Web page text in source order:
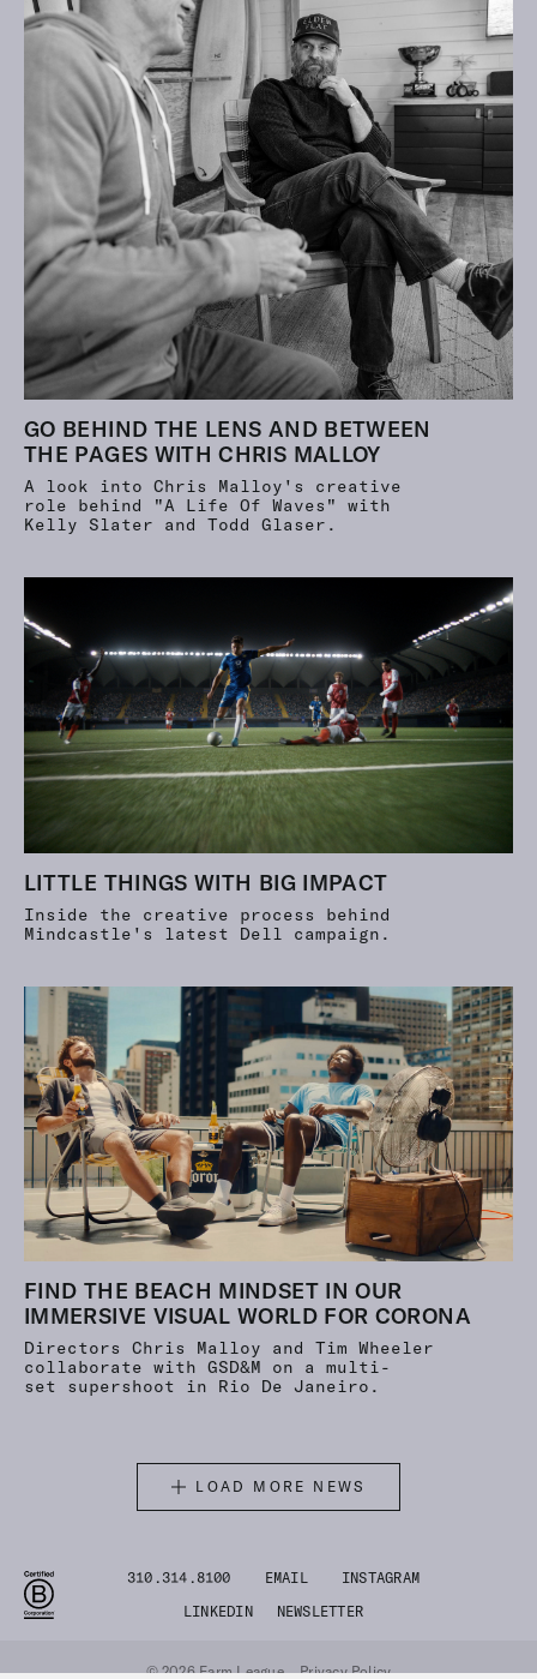
GO BEHIND THE LENS AND BETWEEN
THE PAGES WITH CHRIS MALLOY
A look into Chris Malloy's creative
role behind "A Life Of Waves" with
Kelly Slater and Todd Glaser.
LITTLE THINGS WITH BIG IMPACT
Inside the creative process behind
Mindcastle's latest Dell campaign.
FIND THE BEACH MINDSET IN OUR
IMMERSIVE VISUAL WORLD FOR CORONA
Directors Chris Malloy and Tim Wheeler
collaborate with GSD&M on a multi-
set supershoot in Rio De Janeiro.
LOAD MORE NEWS
310.314.8100 EMAIL
INSTAGRAM
LINKEDIN
NEWSLETTER
© 2026 Farm League Privacy Policy